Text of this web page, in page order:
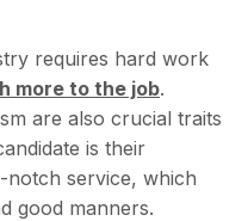
requires hard work
more to the job.
are also crucial traits
is their
notch service, which
good manners.